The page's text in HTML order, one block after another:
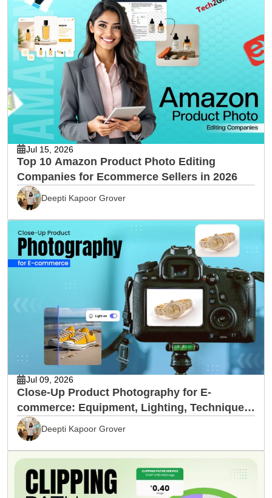
Jul 15, 2026
Top 10 Amazon Product Photo Editing
Companies for Ecommerce Sellers in 2026
Deepti Kapoor Grover
Jul 09, 2026
Close-Up Product Photography for E-
commerce: Equipment, Lighting, Techniques
& EditingDeepti Kapoor Grover